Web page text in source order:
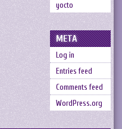
yocto
META
Log in
Entries feed
Comments feed
WordPress.org